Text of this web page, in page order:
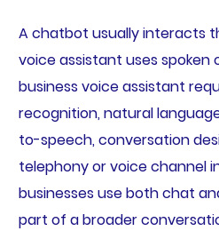
A chatbot usually interacts
voice assistant uses spoken
business voice assistant
recognition, natural
to-speech, conversation
telephony or voice channel
businesses use both chat
part of a broader